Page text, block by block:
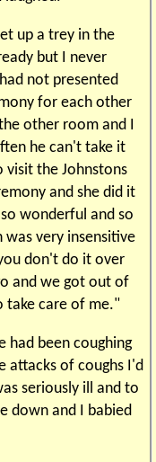
up a trey in the
but I never
not presented
for each other
other room and I
he can't take it
the Johnstons
and she did it
wonderful and so
was very insensitive
don't do it over
and we got out of
take care of me."
had been coughing
attacks of coughs I'd
seriously ill and to
down and I babied